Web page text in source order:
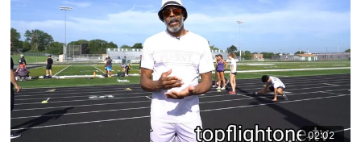
02:02